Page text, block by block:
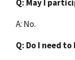
Q: May I
A: No.
Q: Do I need